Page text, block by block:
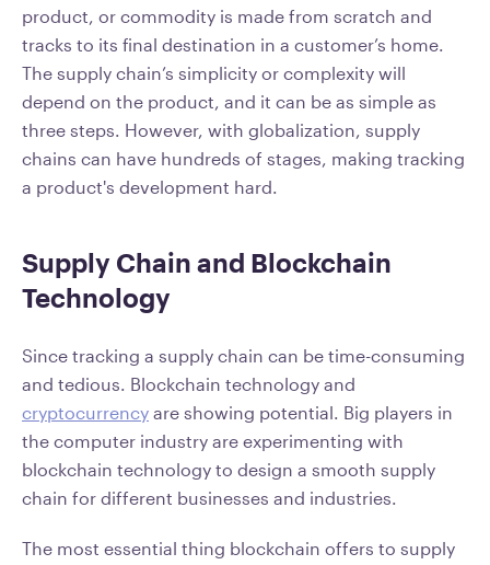
product, or commodity is made from scratch and
tracks to its final destination in a customer’s home.
The supply chain’s simplicity or complexity will
depend on the product, and it can be as simple as
three steps. However, with globalization, supply
chains can have hundreds of stages, making tracking
a product's development hard.
Supply Chain and Blockchain
Technology
Since tracking a supply chain can be time-consuming
and tedious. Blockchain technology and
cryptocurrency are showing potential. Big players in
the computer industry are experimenting with
blockchain technology to design a smooth supply
chain for different businesses and industries.
The most essential thing blockchain offers to supply